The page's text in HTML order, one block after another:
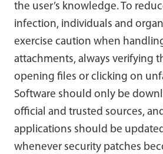
the user’s knowledge. To
infection, individuals and
exercise caution when
attachments, always verifying
opening files or clicking on
Software should only be
official and trusted sources,
applications should be
whenever security patches